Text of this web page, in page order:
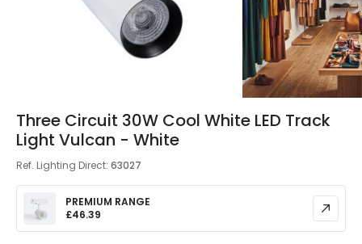
Three Circuit 30W Cool White LED Track
Light Vulcan - White
Ref. Lighting Direct: 63027
PREMIUM RANGE
£46.39